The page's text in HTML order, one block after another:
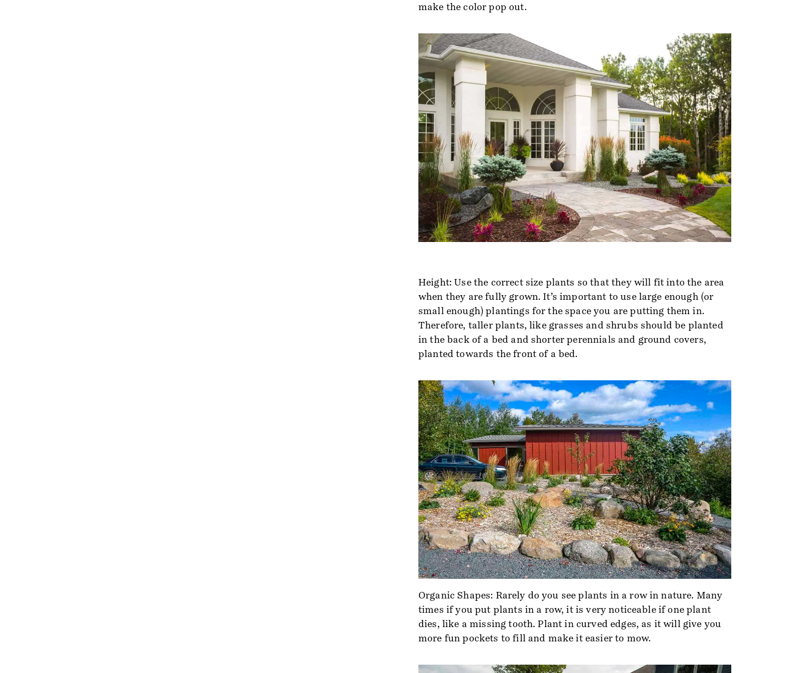
make the color pop out.
Height: Use the correct size plants so that they will fit into the area
when they are fully grown. It’s important to use large enough (or
small enough) plantings for the space you are putting them in.
Therefore, taller plants, like grasses and shrubs should be planted
in the back of a bed and shorter perennials and ground covers,
planted towards the front of a bed.
Organic Shapes: Rarely do you see plants in a row in nature. Many
times if you put plants in a row, it is very noticeable if one plant
dies, like a missing tooth. Plant in curved edges, as it will give you
more fun pockets to fill and make it easier to mow.